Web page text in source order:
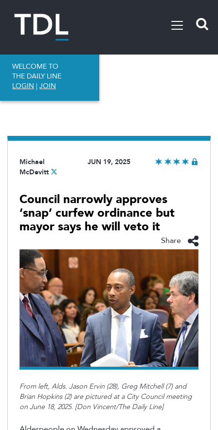
WELCOME TO
THE DAILY LINE
LOGIN | JOIN
Michael
McDevitt
JUN 19, 2025
Council narrowly approves
‘snap’ curfew ordinance but
mayor says he will veto it
Share
From left, Alds. Jason Ervin (28), Greg Mitchell (7) and
Brian Hopkins (2) are pictured at a City Council meeting
on June 18, 2025. [Don Vincent/The Daily Line]